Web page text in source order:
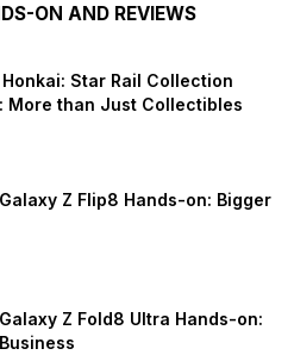
ON AND REVIEWS
Honkai: Star Rail Collection
More than Just Collectibles
Z Flip8 Hands-on: Bigger
Z Fold8 Ultra Hands-on: